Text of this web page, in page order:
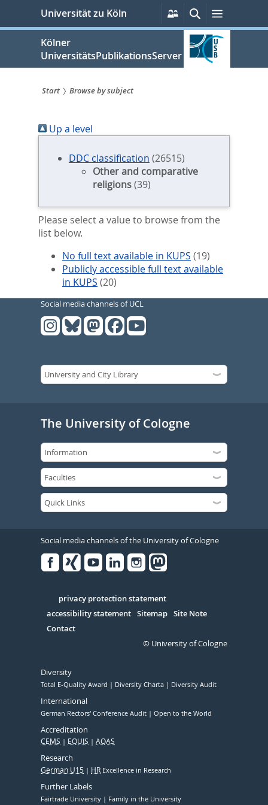
springen
Universität zu Köln
Persönliche
Services
SucheMenü
Kölner
UniversitätsPublikationsServer
sind
hier:
Start Browse by subject
Up a level
DDC classification (26515)
Other and comparative
religions(39)
Please select a value to browse from the
list below.
No full text available in KUPS (19)
Publicly accessible full text available
in KUPS (20)
Social media channels of UCL
The University of Cologne
Social media channels of the University of Cologne
Serivce
privacy protection statement
accessibility statement Sitemap Site Note
Contact
© University of Cologne
Diversity
Total E-Quality Award Diversity Charta Diversity Audit
International
German Rectors' Conference Audit Open to the World
Accreditation
CEMS EQUIS AQAS
Research
German U15 HR Excellence in Research
Further Labels
Fairtrade University Family in the University